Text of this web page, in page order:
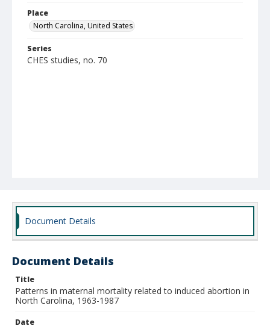
Place
North Carolina, United States
Series
CHES studies, no. 70
Document Details
Document Details
Title
Patterns in maternal mortality related to induced abortion in
North Carolina, 1963-1987
Date